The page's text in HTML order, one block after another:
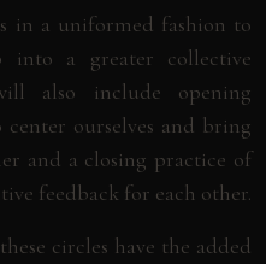
in a uniformed fashion to
a greater collective
also include opening
ourselves and bring
and a closing practice of
feedback for each other.
circles have the added